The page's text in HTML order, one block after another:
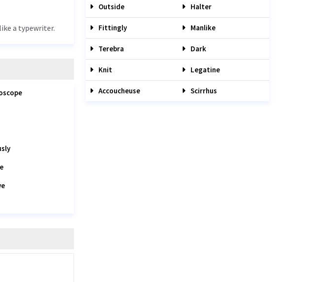
a typewriter.
Outside Halter
Fittingly Manlike
Terebra Dark
Knit Legatine
Accoucheuse Scirrhus